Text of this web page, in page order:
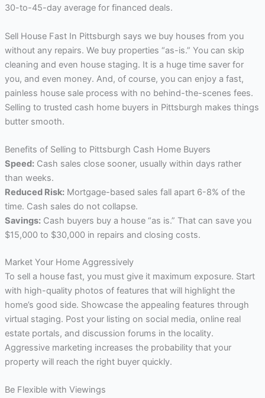
30-to-45-day average for financed deals.
Sell House Fast In Pittsburgh says we buy houses from you
without any repairs. We buy properties “as-is.” You can skip
cleaning and even house staging. It is a huge time saver for
you, and even money. And, of course, you can enjoy a fast,
painless house sale process with no behind-the-scenes fees.
Selling to trusted cash home buyers in Pittsburgh makes things
butter smooth.
Benefits of Selling to Pittsburgh Cash Home Buyers
Speed:Cash sales close sooner, usually within days rather
than weeks.
Reduced Risk:Mortgage-based sales fall apart 6-8% of the
time. Cash sales do not collapse.
Savings:Cash buyers buy a house “as is.” That can save you
$15,000 to $30,000 in repairs and closing costs.
Market Your Home Aggressively
To sell a house fast, you must give it maximum exposure. Start
with high-quality photos of features that will highlight the
home’s good side. Showcase the appealing features through
virtual staging. Post your listing on social media, online real
estate portals, and discussion forums in the locality.
Aggressive marketing increases the probability that your
property will reach the right buyer quickly.
Be Flexible with Viewings